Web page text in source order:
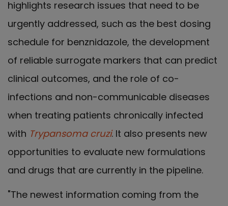
highlights research issues that need to be
urgently addressed, such as the best dosing
schedule for benznidazole, the development
of reliable surrogate markers that can predict
clinical outcomes, and the role of co-
infections and non-communicable diseases
when treating patients chronically infected
with Trypansoma cruzi. It also presents new
opportunities to evaluate new formulations
and drugs that are currently in the pipeline.
"The newest information coming from the